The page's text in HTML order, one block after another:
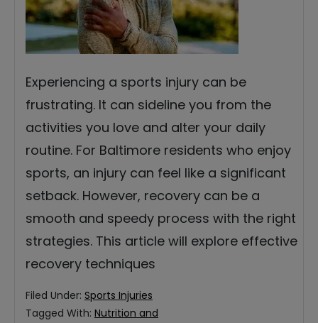
Experiencing a sports injury can be
frustrating. It can sideline you from the
activities you love and alter your daily
routine. For Baltimore residents who enjoy
sports, an injury can feel like a significant
setback. However, recovery can be a
smooth and speedy process with the right
strategies. This article will explore effective
recovery techniques
Filed Under: Sports Injuries
Tagged With: Nutrition and